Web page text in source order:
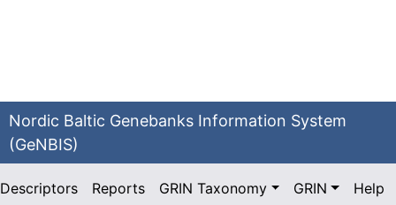
Nordic Baltic Genebanks Information System
(GeNBIS)
Descriptors Reports GRIN Taxonomy GRIN Help